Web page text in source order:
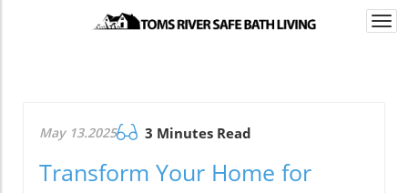
May 13.2025 3 Minutes Read
Transform Your Home for